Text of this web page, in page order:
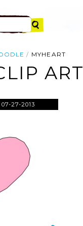
MYHEART
ART
07-27-2013